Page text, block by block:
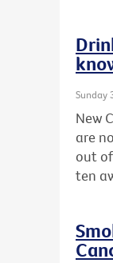
Sunday
New
are
out
ten